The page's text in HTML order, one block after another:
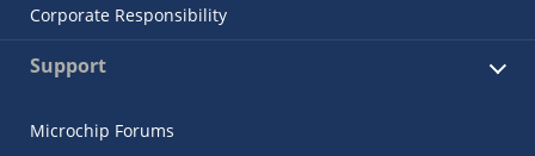
Corporate Responsibility
Support
Microchip Forums